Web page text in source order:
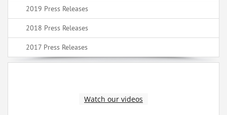
2019 Press Releases
2018 Press Releases
2017 Press Releases
Watch our videos